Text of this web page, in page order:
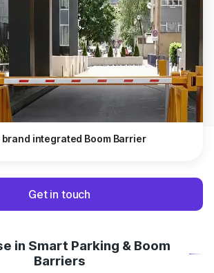
brand integrated Boom Barrier
Get in touch
in Smart Parking & Boom
Barriers